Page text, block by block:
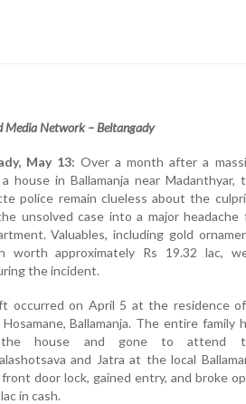
Media Network – Beltangady
May 13: Over a month after a
house in Ballamanja near Madanthyar,
police remain clueless about the
unsolved case into a major headache
Valuables, including gold
worth approximately Rs 19.32 lac,
the incident.
occurred on April 5 at the residence
Ballamanja. The entire family
the house and gone to attend
and Jatra at the local
door lock, gained entry, and broke
in cash.